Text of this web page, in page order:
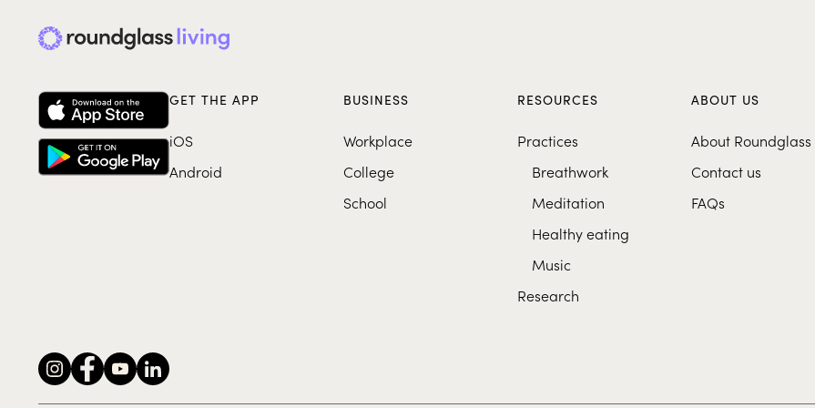
GET THE APP
iOS
Android
BUSINESS
Workplace
College
School
RESOURCES
Practices
Breathwork
Meditation
Healthy eating
Music
Research
ABOUT US
About Roundglass
Contact us
FAQs